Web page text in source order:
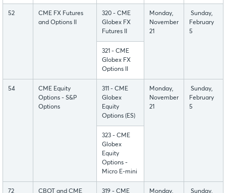
52
CME FX Futures
and Options II
320 - CME
Globex FX
Futures II
Monday,
November
21
Sunday,
February
5
321 - CME
Globex FX
Options II
54
CME Equity
Options - S&P
Options
311 - CME
Globex
Equity
Options (ES)
Monday,
November
21
Sunday,
February
5
323 - CME
Globex
Equity
Options -
Micro E-mini
72
CBOT and CME
319 - CME
Monday,
Sunday,